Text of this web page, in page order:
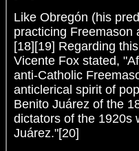
Like Obregón (his
practicing Freemason
[18][19] Regarding
Vicente Fox stated,
anti-Catholic
anticlerical spirit of
Benito Juárez of the
dictators of the 1920s
Juárez."[20]